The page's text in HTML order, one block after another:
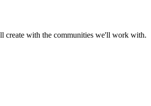
create with the communities we'll work with.